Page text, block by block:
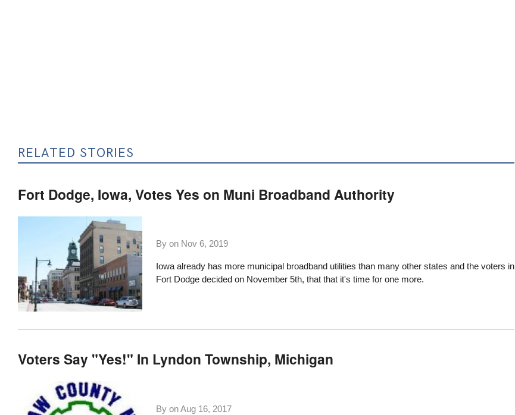
RELATED STORIES
Fort Dodge, Iowa, Votes Yes on Muni Broadband Authority
By on Nov 6, 2019
Iowa already has more municipal broadband utilities than many other states and the voters in
Fort Dodge decided on November 5th, that that it's time for one more.
Voters Say "Yes!" In Lyndon Township, Michigan
By onAug 16, 2017